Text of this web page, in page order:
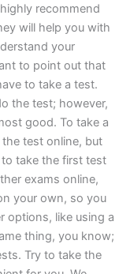
recommend
will help you with
your
to point out that
to take a test.
the test; however,
good. To take a
test online, but
take the first test
exams online,
your own, so you
options, like using a
thing, you know;
Try to take the